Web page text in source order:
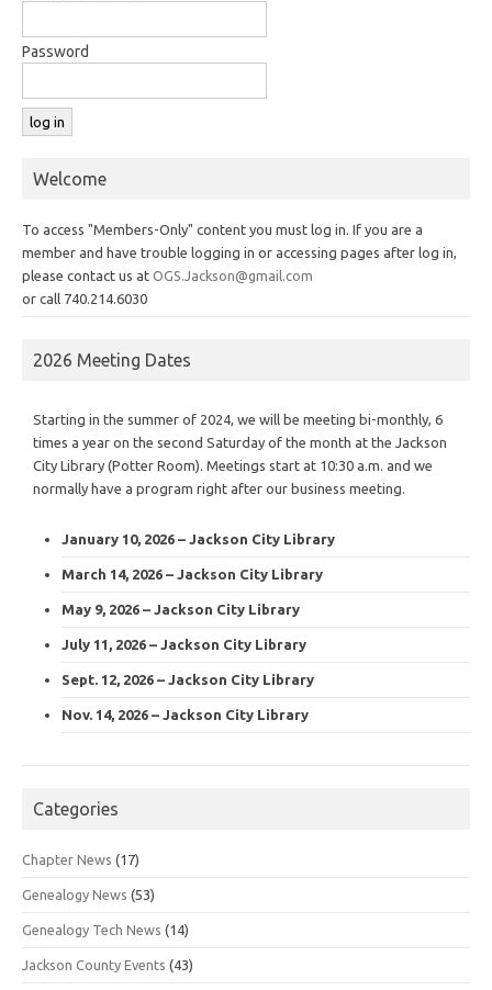
Password
Welcome
To access "Members-Only" content you must log in. If you are a
member and have trouble logging in or accessing pages after log in,
please contact us at OGS.Jackson@gmail.com
or call 740.214.6030
2026 Meeting Dates
Starting in the summer of 2024, we will be meeting bi-monthly, 6
times a year on the second Saturday of the month at the Jackson
City Library (Potter Room). Meetings start at 10:30 a.m. and we
normally have a program right after our business meeting.
January 10, 2026 – Jackson City Library
March 14, 2026 – Jackson City Library
May 9, 2026 – Jackson City Library
July 11, 2026 – Jackson City Library
Sept. 12, 2026 – Jackson City Library
Nov. 14, 2026 – Jackson City Library
Categories
Chapter News (17)
Genealogy News (53)
Genealogy Tech News (14)
Jackson County Events (43)